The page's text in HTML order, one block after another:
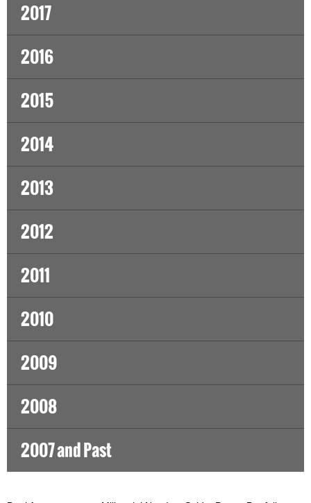
2017
2016
2015
2014
2013
2012
2011
2010
2009
2008
2007 and Past